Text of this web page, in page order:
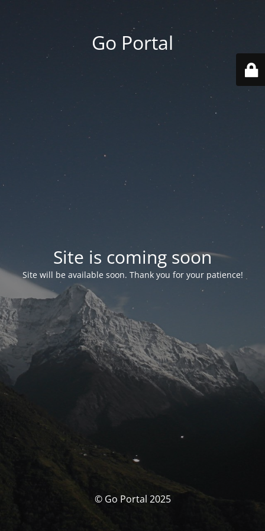
Go Portal
Site is coming soon
Site will be available soon. Thank you for your patience!
© Go Portal 2025